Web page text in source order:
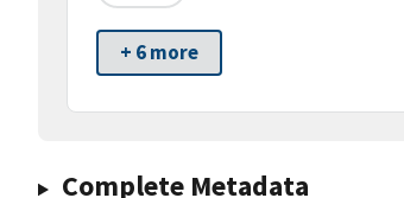
+ 6 more
Complete Metadata